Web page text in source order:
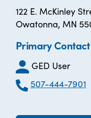
122 E. McKinley
Owatonna, MN
Primary Contact
GED User
507-444-7901